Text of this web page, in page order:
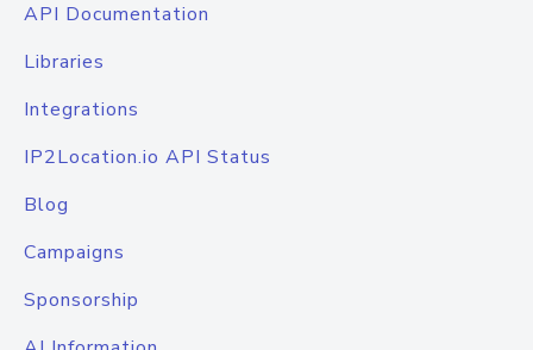
API Documentation
Libraries
Integrations
IP2Location.io API Status
Blog
Campaigns
Sponsorship